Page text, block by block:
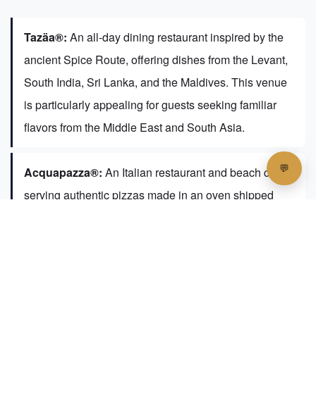
Tazäa®: An all-day dining restaurant inspired by the
ancient Spice Route, offering dishes from the Levant,
South India, Sri Lanka, and the Maldives. This venue
is particularly appealing for guests seeking familiar
flavors from the Middle East and South Asia.
Acquapazza®: An Italian restaurant and beach club
serving authentic pizzas made in an oven shipped